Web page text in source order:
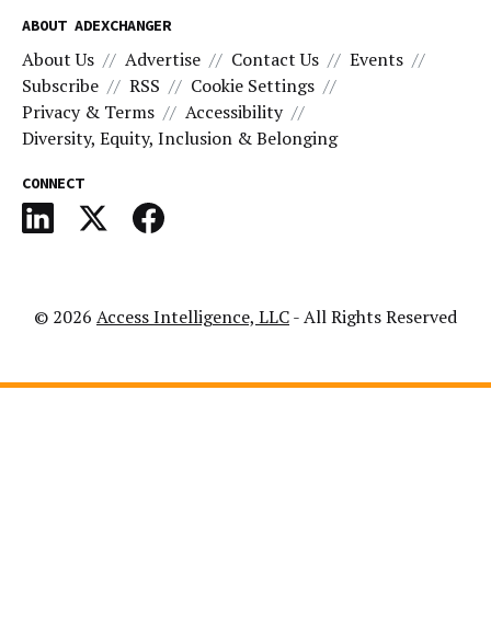
ABOUT ADEXCHANGER
About Us Advertise Contact Us
Events
Subscribe
RSS
Cookie Settings
Privacy & Terms
Accessibility
Diversity, Equity, Inclusion & Belonging
CONNECT
© 2026 Access Intelligence, LLC- All Rights Reserved